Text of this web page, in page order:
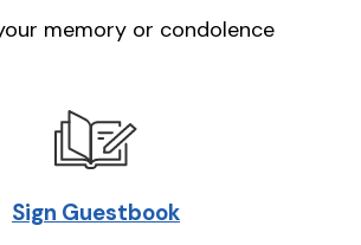
memory or condolence
Sign Guestbook